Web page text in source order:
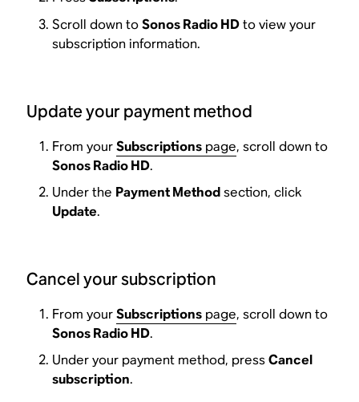
Scroll down toSonos Radio HDto view your
subscription information.
Update your payment method
From yourSubscriptions page, scroll down to
Sonos Radio HD.
Under the Payment Methodsection, click
Update.
Cancel your subscription
From yourSubscriptions page, scroll down to
Sonos Radio HD.
Under your payment method, pressCancel
subscription.